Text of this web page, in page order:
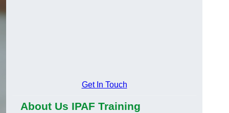
Get In Touch
About Us IPAF Training